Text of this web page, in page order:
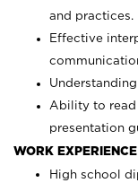
and practices.
Effective
Ability to read
presentation
WORK
High school